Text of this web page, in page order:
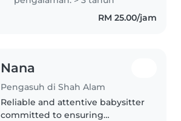
taking care of children, hygiene,
safety and basic health care. I..
RM 25.00/jam
Nana
Pengasuh di Shah Alam
Reliable and attentive babysitter
committed to ensuring